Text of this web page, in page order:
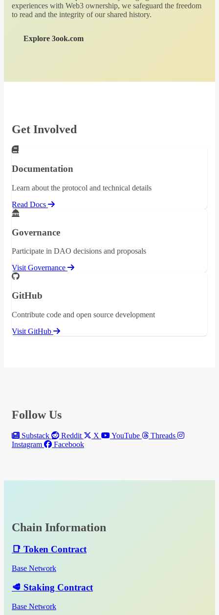
experiences with Web3 ownership, we safeguard the freedom
to read and the integrity of our shared history.
Explore 3ook.com
Get Involved
Documentation
Learn about the protocol and technical details
Read Docs
Governance
Participate in DAO decisions and proposals
Visit Governance
GitHub
Contribute code and open source development
Visit GitHub
Follow Us
Substack Reddit X YouTube
Threads
Instagram
Facebook
Chain Information
📑 Token Contract
Base Network
🥩 Staking Contract
Base Network